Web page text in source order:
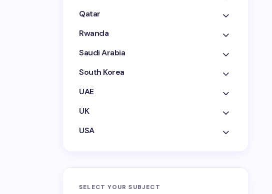
Qatar
Rwanda
Saudi Arabia
South Korea
UAE
UK
USA
SELECT YOUR SUBJECT